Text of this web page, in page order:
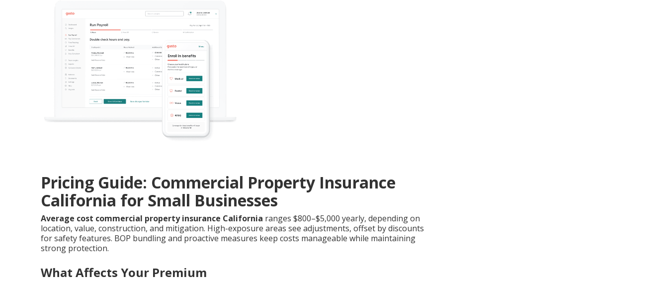
Pricing Guide: Commercial Property Insurance
California for Small Businesses
Average cost commercial property insurance California ranges $800–$5,000 yearly, depending on
location, value, construction, and mitigation. High-exposure areas see adjustments, offset by discounts
for safety features. BOP bundling and proactive measures keep costs manageable while maintaining
strong protection.
What Affects Your Premium